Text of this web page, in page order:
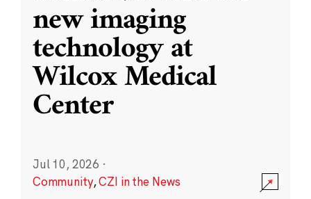
new imaging
technology at
Wilcox Medical
Center
Jul 10, 2026 ·
Community,CZI in the News